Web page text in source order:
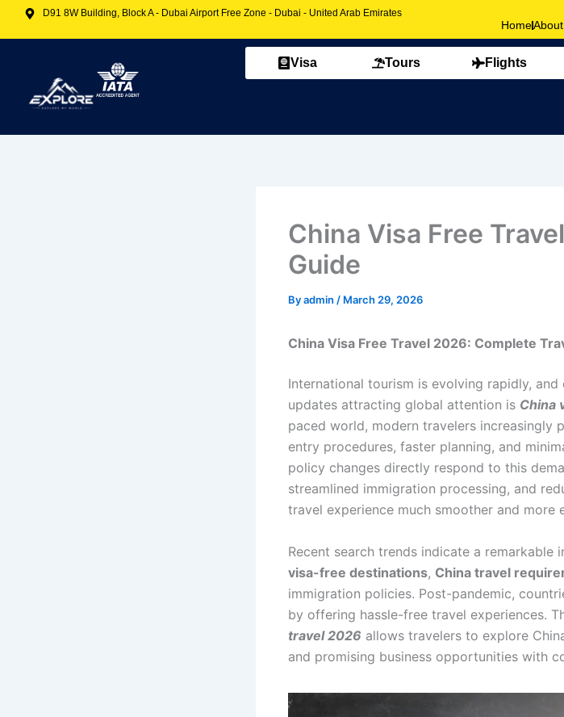
Skip
D91 8W Building, Block A - Dubai Airport Free Zone - Dubai - United Arab Emirates
Home
Visa Tours Flights
China Visa Free
Guide
Byadmin / March 29, 2026
China Visa Free Travel 2026: Complete
International tourism is evolving rapidly,
updates attracting global attention is China
paced world, modern travelers
entry procedures, faster planning, and
policy changes directly respond to this
streamlined immigration processing, and
travel experience much smoother and more
Recent search trends indicate a remarkable
visa-free destinations, China travel
immigration policies. Post-pandemic,
by offering hassle-free travel experiences.
travel 2026 allows travelers to explore
and promising business opportunities with